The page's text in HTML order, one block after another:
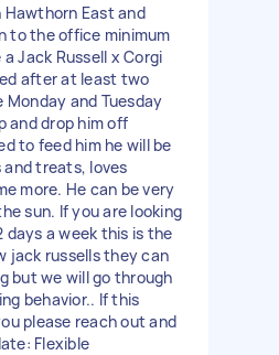
Hawthorn East and
to the office minimum
Jack Russell x Corgi
after at least two
and Tuesday
and drop him off
to feed him he will be
treats, loves
more. He can be very
sun. If you are looking
days a week this is the
jack russells they can
but we will go through
behavior.. If this
please reach out and
Flexible